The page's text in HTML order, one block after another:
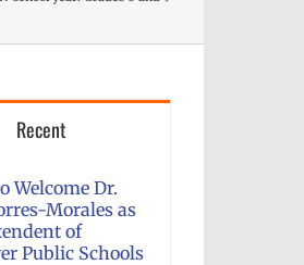
Recent
Welcome Dr.
Morales as
of
Public Schools